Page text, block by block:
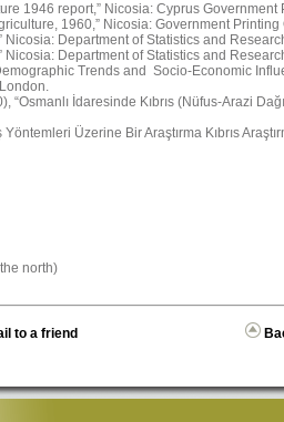
1946 report,” Nicosia: Cyprus Government
1960,” Nicosia: Government Printing
Department of Statistics and
Department of Statistics and
Trends and Socio-Economic
İdaresinde Kıbrıs (Nüfus-Arazi
Üzerine Bir Araştırma Kıbrıs
north)
to a friend